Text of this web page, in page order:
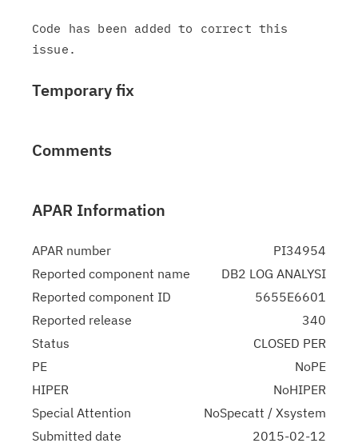
Code has been added to correct this
Temporary fix
Comments
APAR Information
APAR number
PI34954
Reported component name
DB2 LOG ANALYSI
Reported component ID
5655E6601
Reported release
340
Status
CLOSED PER
PE
NoPE
HIPER
NoHIPER
Special Attention
NoSpecatt / Xsystem
Submitted date
2015-02-12